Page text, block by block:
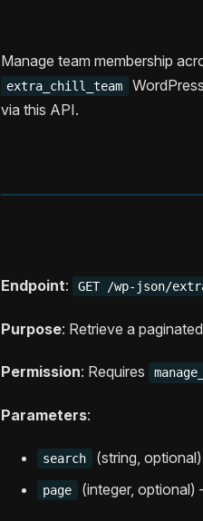
Manage team membership
extra_chill_team
via this API.
Endpoint: GET /wp-json/
Purpose: Retrieve a
Permission: Requires
Parameters:
search (string,
page (integer, optional)